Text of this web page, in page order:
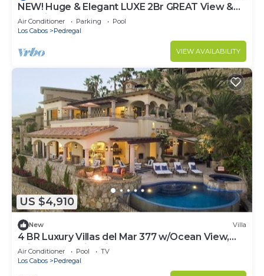
NEW! Huge & Elegant LUXE 2Br GREAT View &
Location
Air Conditioner Parking
Pool
Los Cabos
Pedregal
VIEW AVAILABILITY
US $4,910
New Villa
4 BR Luxury Villas del Mar 377 w/Ocean View,
Private Pool, Fire Pit + More!
Air Conditioner Pool
TV
Los Cabos
Pedregal